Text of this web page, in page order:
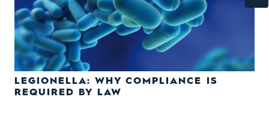
LEGIONELLA: WHY COMPLIANCE IS
REQUIRED BY LAW